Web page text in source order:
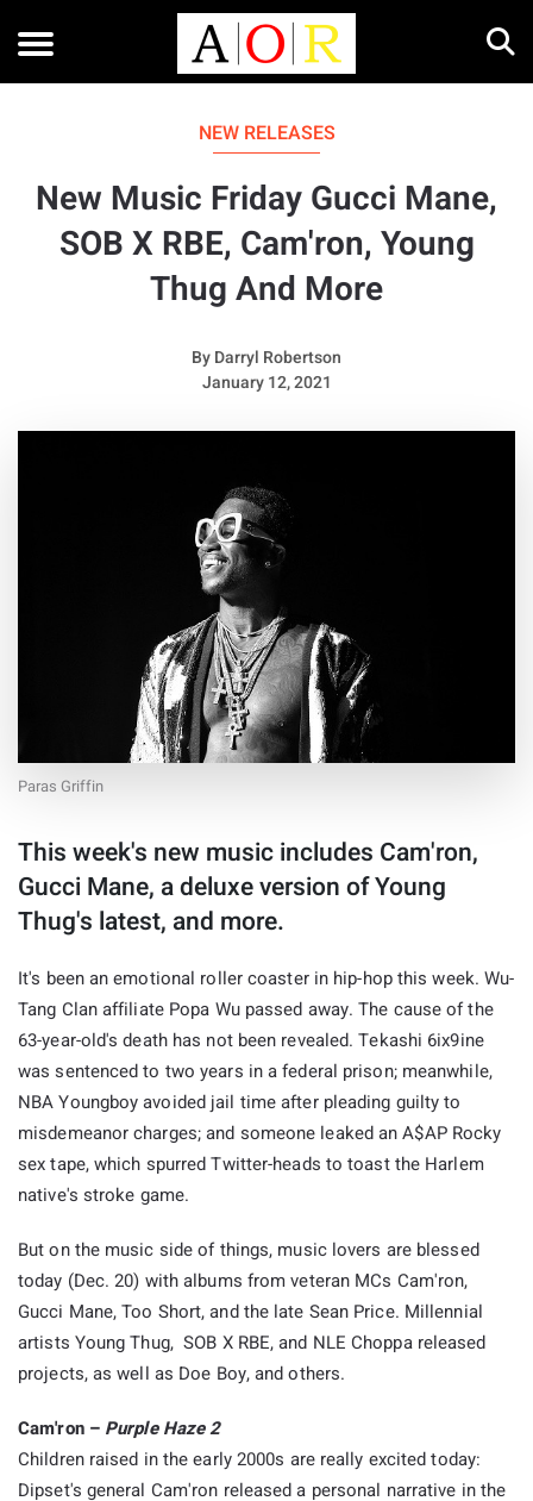
NEW RELEASES
New Music Friday Gucci Mane,
SOB X RBE, Cam'ron, Young
Thug And More
ByDarryl Robertson
January 12, 2021
Paras Griffin
This week's new music includes Cam'ron,
Gucci Mane, a deluxe version of Young
Thug's latest, and more.
It's been an emotional roller coaster in hip-hop this week. Wu-
Tang Clan affiliate Popa Wu passed away. The cause of the
63-year-old's death has not been revealed. Tekashi 6ix9ine
was sentenced to two years in a federal prison; meanwhile,
NBA Youngboy avoided jail time after pleading guilty to
misdemeanor charges; and someone leaked an A$AP Rocky
sex tape, which spurred Twitter-heads to toast the Harlem
native's stroke game.
But on the music side of things, music lovers are blessed
today (Dec. 20) with albums from veteran MCs Cam'ron,
Gucci Mane, Too Short, and the late Sean Price. Millennial
artists Young Thug, SOB X RBE, and NLE Choppa released
projects, as well as Doe Boy, and others.
Cam'ron – Purple Haze 2
Children raised in the early 2000s are really excited today:
Dipset's general Cam'ron released a personal narrative in the